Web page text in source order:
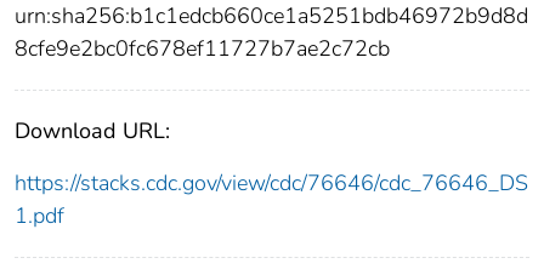
urn:sha256:b1c1edcb660ce1a5251bdb46972b9d8d
8cfe9e2bc0fc678ef11727b7ae2c72cb
Download URL:
https://stacks.cdc.gov/view/cdc/76646/cdc_76646_DS
1.pdf